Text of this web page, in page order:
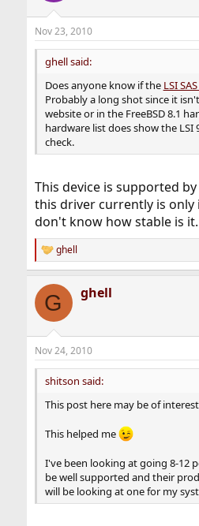
Nov 23, 2010
ghell said:
Does anyone know if the LSI
Probably a long shot since it
website or in the FreeBSD 8.1
hardware list does show the LSI
check.
This device is supported
this driver currently is only
don't know how stable is it.
R
e
c
i
s
:
ghell
G ghell
Nov 24, 2010
shitson said:
This post here may be of
This helped me
I've been looking at going 8-12
be well supported and their
will be looking at one for my